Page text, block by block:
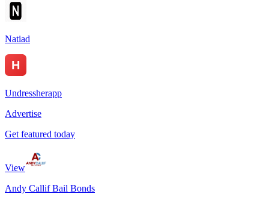
Natiad
Undressherapp
Advertise
Get featured today
View
Andy Callif Bail Bonds